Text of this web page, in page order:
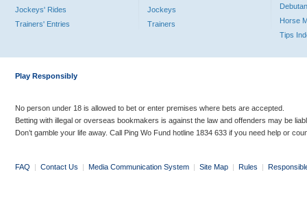
Jockeys' Rides
Trainers' Entries
Jockeys
Trainers
Horse
Tips
Play Responsibly
No person under 18 is allowed to bet or enter premises where bets are accepted.
Betting with illegal or overseas bookmakers is against the law and offenders may be
Don’t gamble your life away. Call Ping Wo Fund hotline 1834 633 if you need help or
FAQ | Contact Us | Media Communication System | Site Map | Rules |